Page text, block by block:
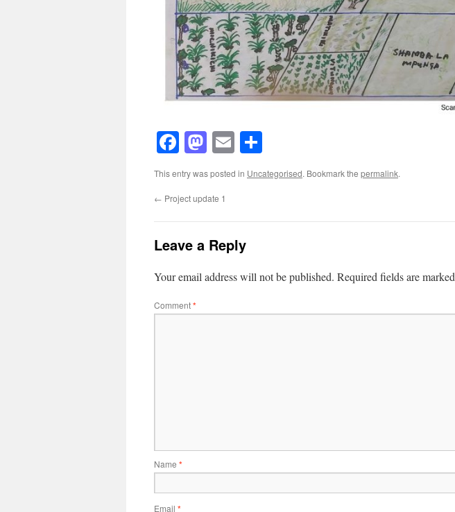
Facebook
Mastodon
Email
This entry was posted in Uncategorised. Bookmark the permalink.
← Project update 1
Leave a Reply
Your email address will not be published. Required fields are marked
Comment*
Name *
Email *